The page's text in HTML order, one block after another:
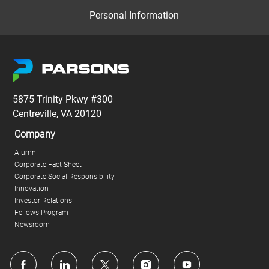
Personal Information
5875 Trinity Pkwy #300
Centreville, VA 20120
Company
Alumni
Corporate Fact Sheet
Corporate Social Responsibility
Innovation
Investor Relations
Fellows Program
Newsroom
follow